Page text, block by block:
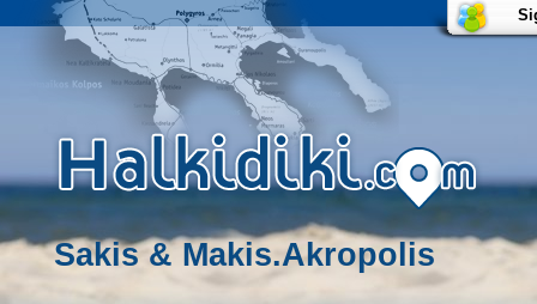
Sakis & Makis.Akropolis